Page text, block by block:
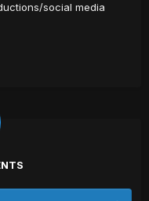
social media